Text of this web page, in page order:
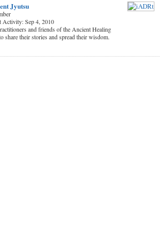
Jyutsu
Activity: Sep 4, 2010
and friends of the Ancient Healing
share their stories and spread their wisdom.